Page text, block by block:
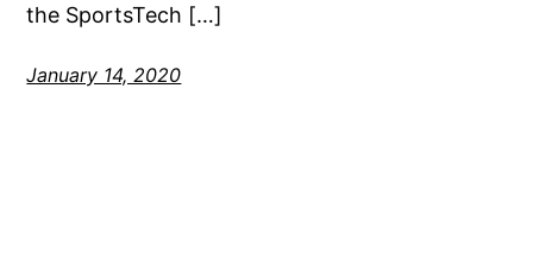
the SportsTech […]
January 14, 2020